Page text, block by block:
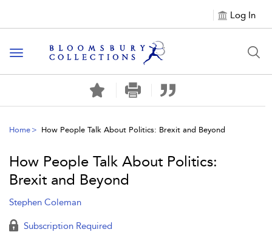
Log In
Toggle navigation
Home How People Talk About Politics: Brexit and Beyond
How People Talk About Politics:
Brexit and Beyond
Stephen Coleman
Subscription Required